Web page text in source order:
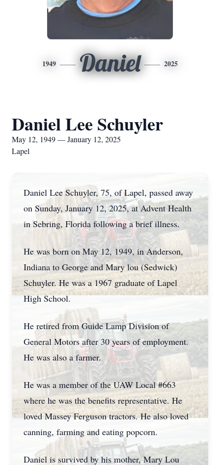
1949 Daniel 2025
Daniel Lee Schuyler
May 12, 1949 — January 12, 2025
Lapel
Daniel Lee Schuyler, 75, of Lapel, passed away
on Sunday, January 12, 2025, at Advent Health
in Sebring, Florida following a brief illness.
He was born on May 12, 1949, in Anderson,
Indiana to George and Mary lou (Sedwick)
Schuyler. He was a 1967 graduate of Lapel
High School.
He retired from Guide Lamp Division of
General Motors after 30 years of employment.
He was also a farmer.
He was a member of the UAW Local #663
where he was the benefits representative. He
loved Massey Ferguson tractors. He also loved
canning, farming and eating popcorn.
Daniel is survived by his mother, Mary Lou